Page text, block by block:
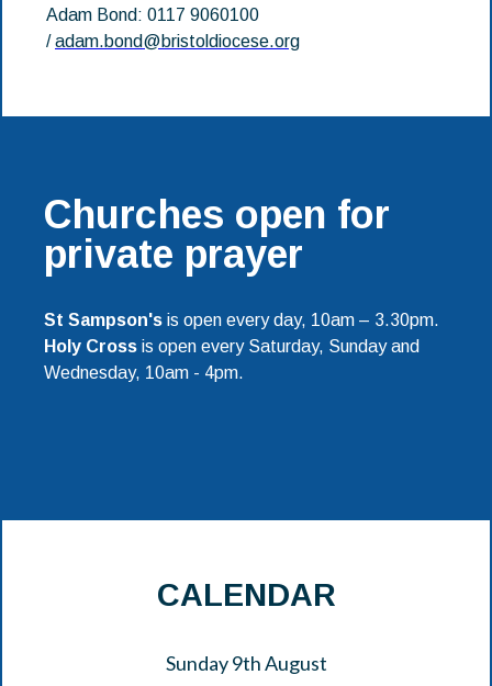
Adam Bond: 0117 9060100
/adam.bond@bristoldiocese.org
Churches open for
private prayer
St Sampson's is open every day, 10am – 3.30pm.
Holy Cross is open every Saturday, Sunday and
Wednesday, 10am - 4pm.
CALENDAR
Sunday 9th August